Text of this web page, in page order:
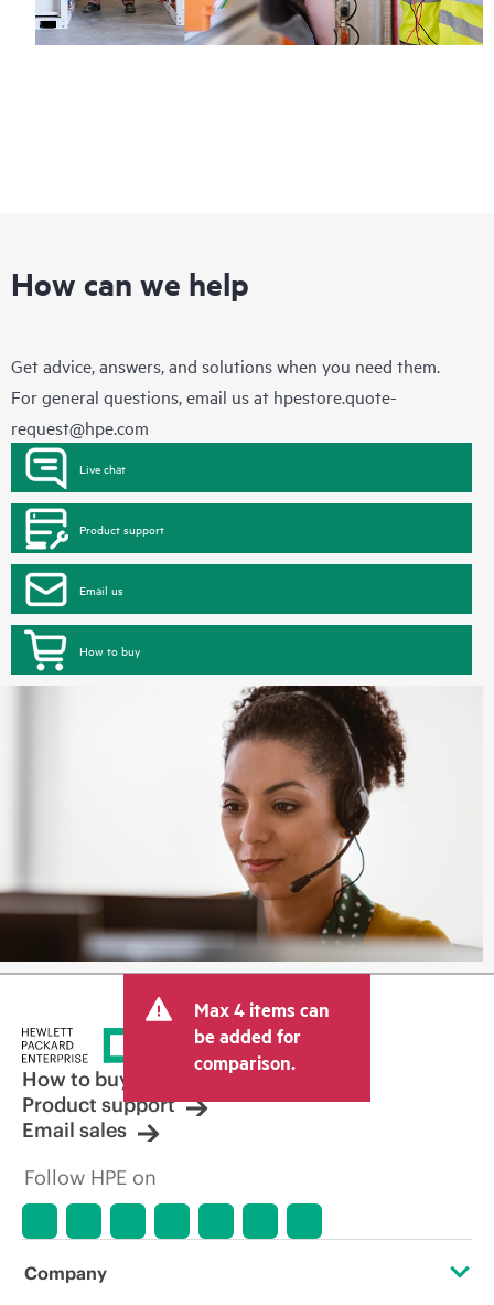
How can we help
Get advice, answers, and solutions when you need them.
For general questions, email us at hpestore.quote-
request@hpe.com
Live chat
Product support
Email us
How to buy
Max 4 items can
be added for
comparison.
How to buy
Product support
Email sales
Follow HPE on
Company